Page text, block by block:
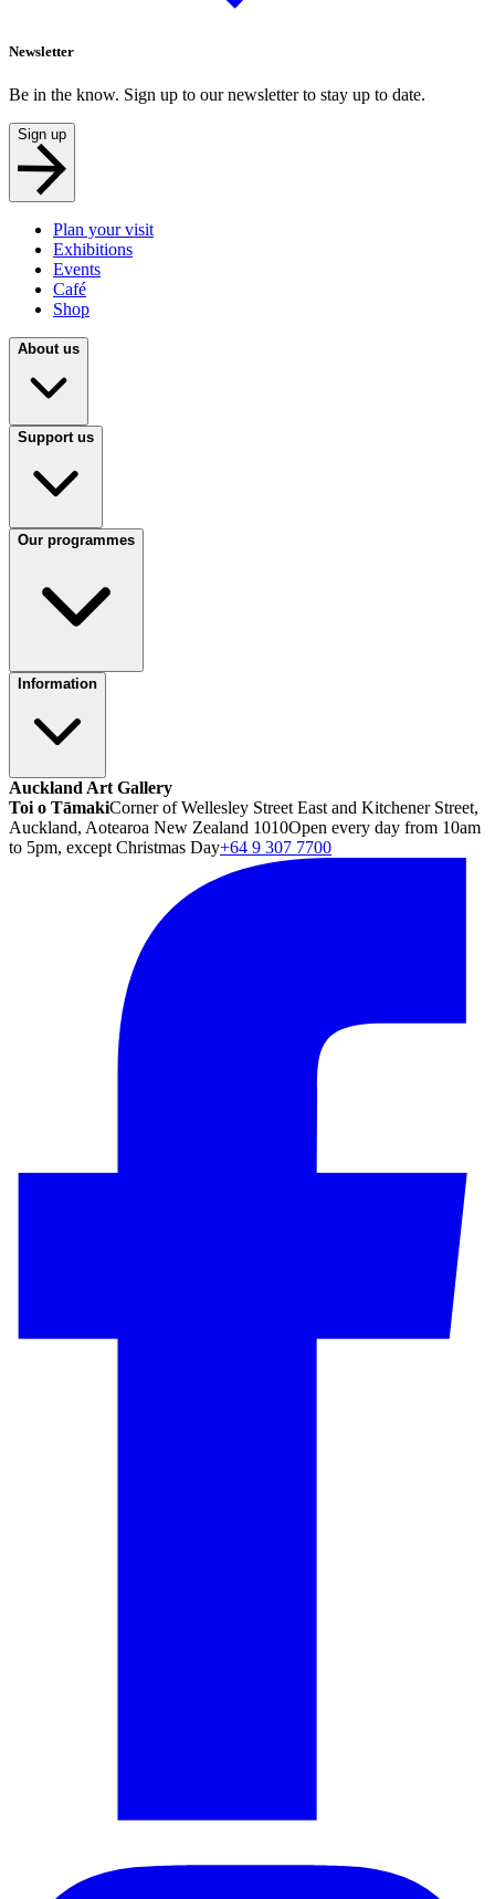
Newsletter
Be in the know. Sign up to our newsletter to stay up to date.
Sign up
Plan your visit
Exhibitions
Events
Café
Shop
About us
Support us
Our programmes
Information
Auckland Art Gallery
Toi o TāmakiCorner of Wellesley Street East and Kitchener Street,
Auckland, Aotearoa New Zealand 1010Open every day from 10am
to 5pm, except Christmas Day+64 9 307 7700